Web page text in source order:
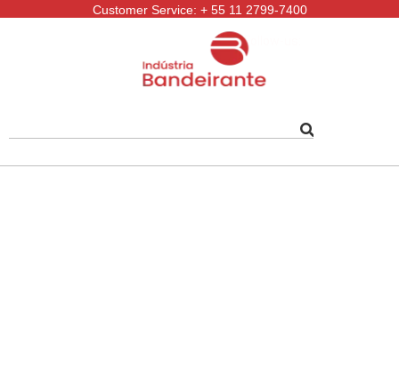
Customer Service: + 55 11 2799-7400
Follow-us: